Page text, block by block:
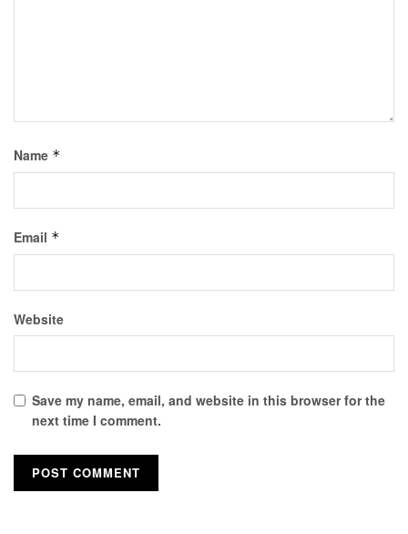
Name *
Email *
Website
Save my name, email, and website in this browser for the
next time I comment.